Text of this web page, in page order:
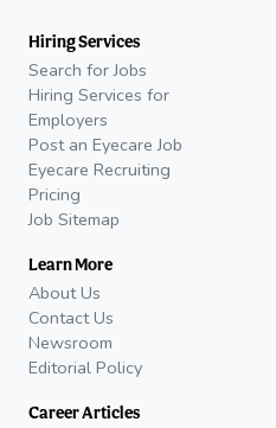
Hiring Services
Search for Jobs
Hiring Services for
Employers
Post an Eyecare Job
Eyecare Recruiting
Pricing
Job Sitemap
Learn More
About Us
Contact Us
Newsroom
Editorial Policy
Career Articles